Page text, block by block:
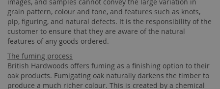
grain pattern, colour and tone, and features such as knots,
pip, figuring, and natural defects. It is the responsibility of the
customer to ensure that they are aware of the natural
features of any goods ordered.
The fuming process
British Hardwoods offers fuming as a finishing option to their
oak products. Fumigating oak naturally darkens the timber to
produce a much richer colour. This is created by a chemical